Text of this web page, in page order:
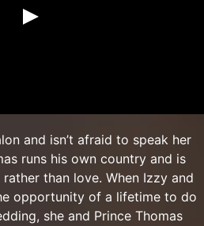
and isn’t afraid to speak her
runs his own country and is
than love. When Izzy and
opportunity of a lifetime to do
she and Prince Thomas